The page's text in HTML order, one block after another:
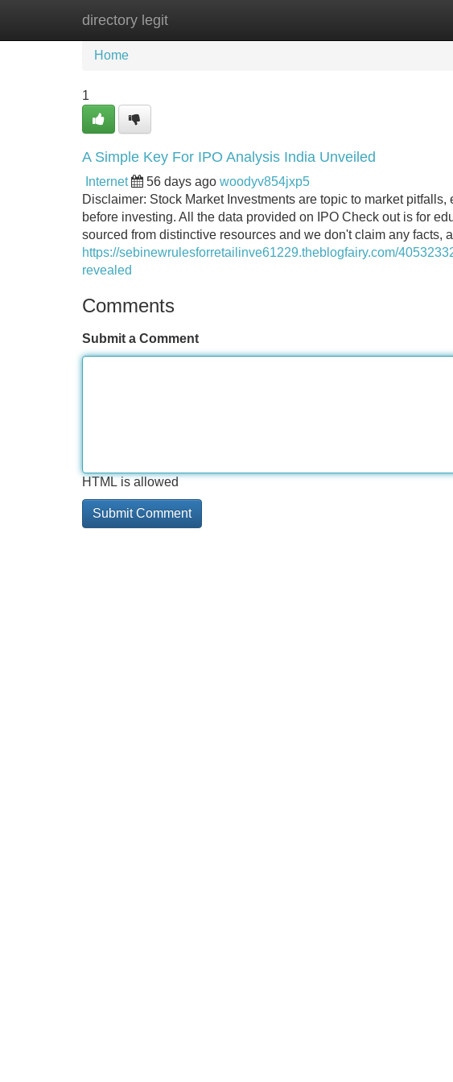
directory legit
Home New Site Listings
Home
1
A Simple Key For IPO Analysis India Unveiled
Internet 56 days ago woodyv854jxp5
Disclaimer: Stock Market Investments are topic to market
before investing. All the data provided on IPO Check out is for
sourced from distinctive resources and we don't claim any facts,
https://sebinewrulesforretailinve61229.theblogfairy.com/
revealed
Comments
Submit a Comment
HTML is allowed